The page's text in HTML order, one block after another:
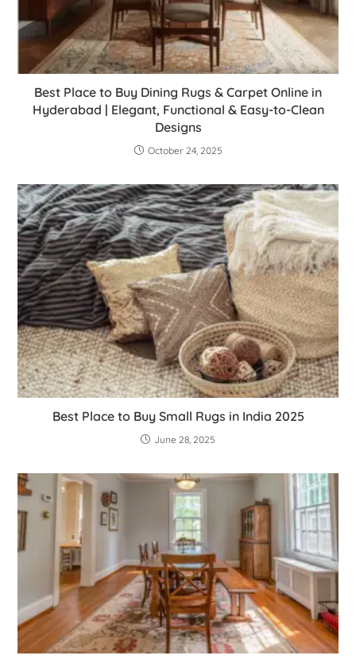
Best Place to Buy Dining Rugs & Carpet Online in
Hyderabad | Elegant, Functional & Easy-to-Clean
Designs
October 24, 2025
Best Place to Buy Small Rugs in India 2025
June 28, 2025